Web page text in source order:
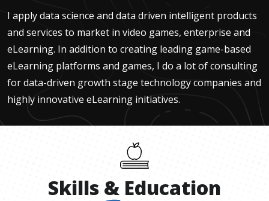
I apply data science and data driven intelligent products
and services to market in video games, enterprise and
eLearning. In addition to creating leading game-based
eLearning platforms and games, I do a lot of consulting
for data-driven growth stage technology companies and
highly innovative eLearning initiatives.
Skills & Education